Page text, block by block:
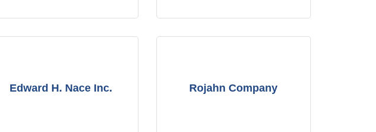
Edward H. Nace Inc. Rojahn Company